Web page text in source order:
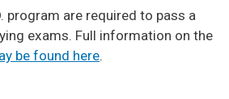
program are required to pass a
exams. Full information on the
be found here.